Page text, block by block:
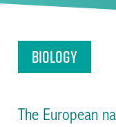
Biology
The European